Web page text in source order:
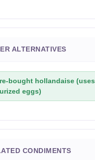
ALTERNATIVES
bought hollandaise (uses
eggs)
CONDIMENTS